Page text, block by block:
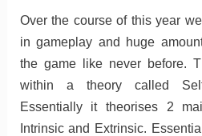
Over the course of this year
in gameplay and huge
the game like never before.
within a theory called Self-
Essentially it theorises 2
Intrinsic and Extrinsic.